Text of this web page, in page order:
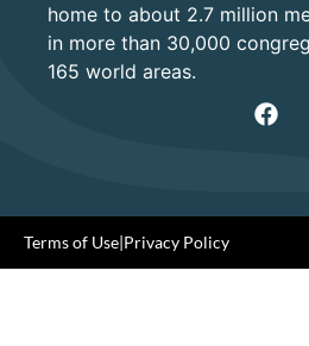
home to about 2.7 million
in more than 30,000
165 world areas.
Terms of Use|Privacy Policy